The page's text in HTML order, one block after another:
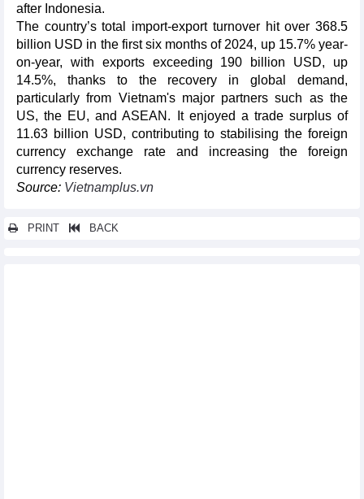
after Indonesia.
The country’s total import-export turnover hit over 368.5
billion USD in the first six months of 2024, up 15.7% year-
on-year, with exports exceeding 190 billion USD, up
14.5%, thanks to the recovery in global demand,
particularly from Vietnam's major partners such as the
US, the EU, and ASEAN. It enjoyed a trade surplus of
11.63 billion USD, contributing to stabilising the foreign
currency exchange rate and increasing the foreign
currency reserves.
Source: Vietnamplus.vn
PRINT BACK